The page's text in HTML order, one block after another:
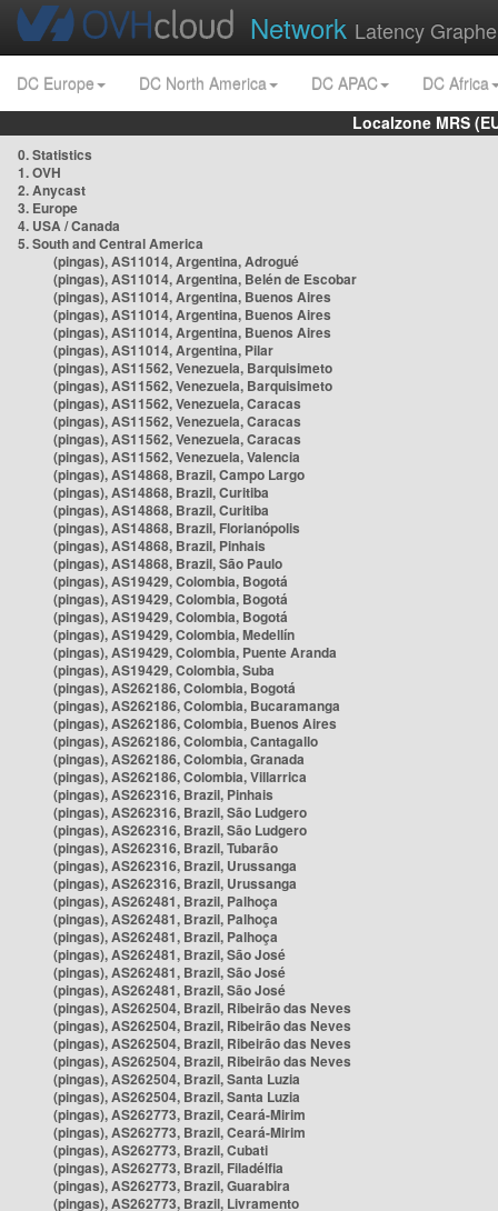
Network Latency
DC Europe DC North America DC APAC
DC Africa
Localzone MRS
0. Statistics
1. OVH
2. Anycast
3. Europe
4. USA / Canada
5. South and Central America
(pingas), AS11014, Argentina, Adrogué
(pingas), AS11014, Argentina, Belén de Escobar
(pingas), AS11014, Argentina, Buenos Aires
(pingas), AS11014, Argentina, Buenos Aires
(pingas), AS11014, Argentina, Buenos Aires
(pingas), AS11014, Argentina, Pilar
(pingas), AS11562, Venezuela, Barquisimeto
(pingas), AS11562, Venezuela, Barquisimeto
(pingas), AS11562, Venezuela, Caracas
(pingas), AS11562, Venezuela, Caracas
(pingas), AS11562, Venezuela, Caracas
(pingas), AS11562, Venezuela, Valencia
(pingas), AS14868, Brazil, Campo Largo
(pingas), AS14868, Brazil, Curitiba
(pingas), AS14868, Brazil, Curitiba
(pingas), AS14868, Brazil, Florianópolis
(pingas), AS14868, Brazil, Pinhais
(pingas), AS14868, Brazil, São Paulo
(pingas), AS19429, Colombia, Bogotá
(pingas), AS19429, Colombia, Bogotá
(pingas), AS19429, Colombia, Bogotá
(pingas), AS19429, Colombia, Medellín
(pingas), AS19429, Colombia, Puente Aranda
(pingas), AS19429, Colombia, Suba
(pingas), AS262186, Colombia, Bogotá
(pingas), AS262186, Colombia, Bucaramanga
(pingas), AS262186, Colombia, Buenos Aires
(pingas), AS262186, Colombia, Cantagallo
(pingas), AS262186, Colombia, Granada
(pingas), AS262186, Colombia, Villarrica
(pingas), AS262316, Brazil, Pinhais
(pingas), AS262316, Brazil, São Ludgero
(pingas), AS262316, Brazil, São Ludgero
(pingas), AS262316, Brazil, Tubarão
(pingas), AS262316, Brazil, Urussanga
(pingas), AS262316, Brazil, Urussanga
(pingas), AS262481, Brazil, Palhoça
(pingas), AS262481, Brazil, Palhoça
(pingas), AS262481, Brazil, Palhoça
(pingas), AS262481, Brazil, São José
(pingas), AS262481, Brazil, São José
(pingas), AS262481, Brazil, São José
(pingas), AS262504, Brazil, Ribeirão das Neves
(pingas), AS262504, Brazil, Ribeirão das Neves
(pingas), AS262504, Brazil, Ribeirão das Neves
(pingas), AS262504, Brazil, Ribeirão das Neves
(pingas), AS262504, Brazil, Santa Luzia
(pingas), AS262504, Brazil, Santa Luzia
(pingas), AS262773, Brazil, Ceará-Mirim
(pingas), AS262773, Brazil, Ceará-Mirim
(pingas), AS262773, Brazil, Cubati
(pingas), AS262773, Brazil, Filadélfia
(pingas), AS262773, Brazil, Guarabira
(pingas), AS262773, Brazil, Livramento